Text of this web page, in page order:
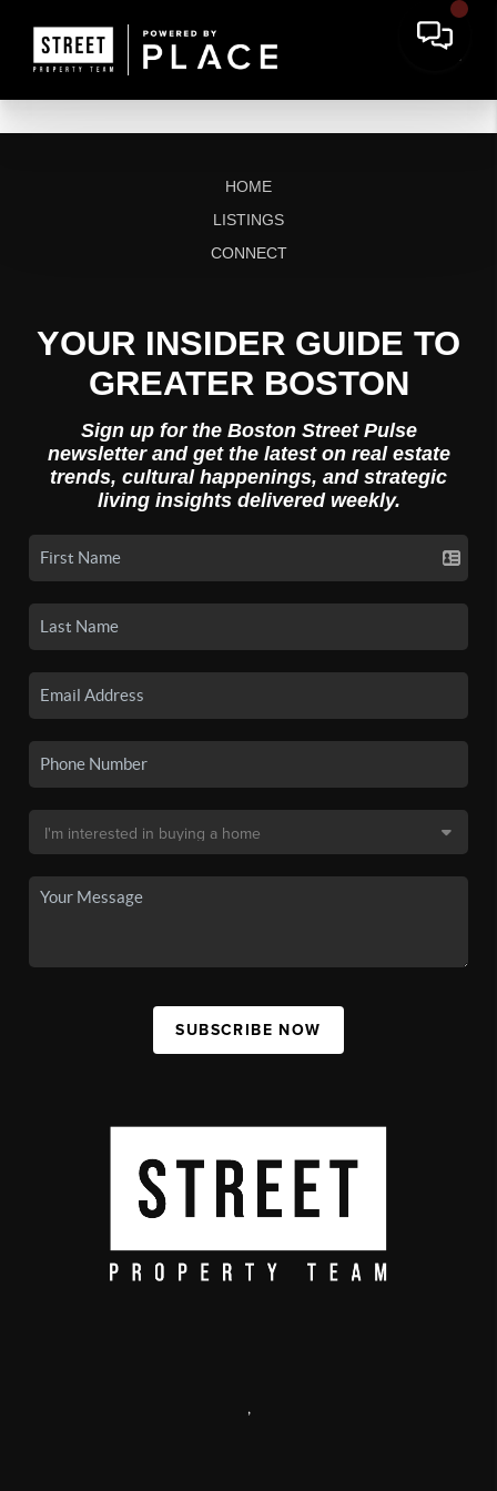
HOME
LISTINGS
CONNECT
YOUR INSIDER GUIDE TO
GREATER BOSTON
Sign up for the Boston Street Pulse
newsletter and get the latest on real estate
trends, cultural happenings, and strategic
living insights delivered weekly.
SUBSCRIBE NOW
,